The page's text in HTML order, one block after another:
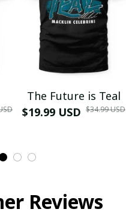
The Future is Teal
$19.99 USD $34.99 USD
Reviews